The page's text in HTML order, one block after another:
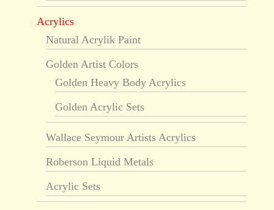
Acrylics
Natural Acrylik Paint
Golden Artist Colors
Golden Heavy Body Acrylics
Golden Acrylic Sets
Wallace Seymour Artists Acrylics
Roberson Liquid Metals
Acrylic Sets